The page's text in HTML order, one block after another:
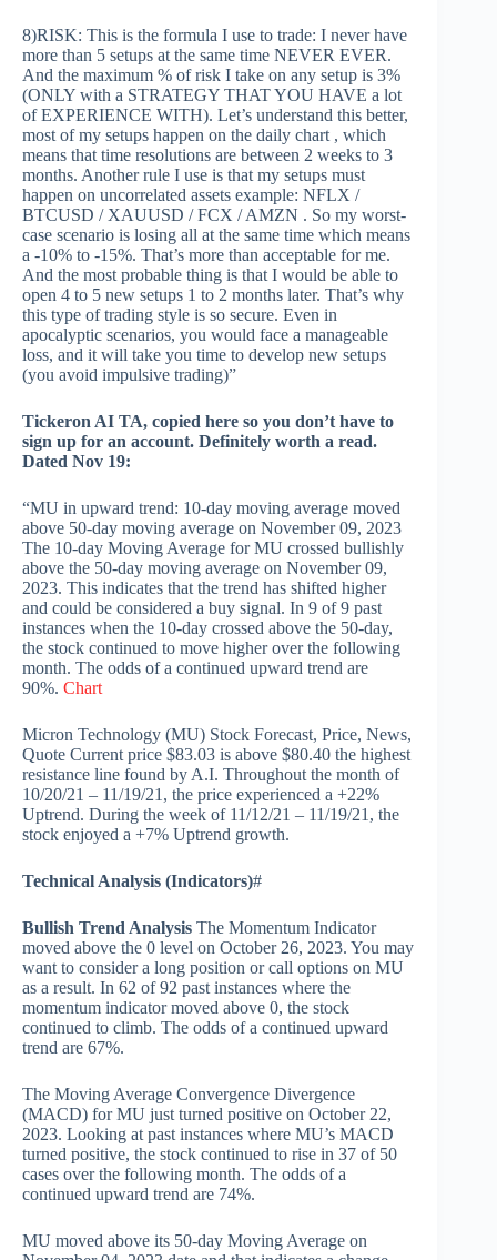
8)RISK: This is the formula I use to trade: I never have
more than 5 setups at the same time NEVER EVER.
And the maximum % of risk I take on any setup is 3%
(ONLY with a STRATEGY THAT YOU HAVE a lot
of EXPERIENCE WITH). Let’s understand this better,
most of my setups happen on the daily chart , which
means that time resolutions are between 2 weeks to 3
months. Another rule I use is that my setups must
happen on uncorrelated assets example: NFLX /
BTCUSD / XAUUSD / FCX / AMZN . So my worst-
case scenario is losing all at the same time which means
a -10% to -15%. That’s more than acceptable for me.
And the most probable thing is that I would be able to
open 4 to 5 new setups 1 to 2 months later. That’s why
this type of trading style is so secure. Even in
apocalyptic scenarios, you would face a manageable
loss, and it will take you time to develop new setups
(you avoid impulsive trading)”
Tickeron AI TA, copied here so you don’t have to
sign up for an account. Definitely worth a read.
Dated Nov 19:
“MU in upward trend: 10-day moving average moved
above 50-day moving average on November 09, 2023
The 10-day Moving Average for MU crossed bullishly
above the 50-day moving average on November 09,
2023. This indicates that the trend has shifted higher
and could be considered a buy signal. In 9 of 9 past
instances when the 10-day crossed above the 50-day,
the stock continued to move higher over the following
month. The odds of a continued upward trend are
90%. Chart
Micron Technology (MU) Stock Forecast, Price, News,
Quote Current price $83.03 is above $80.40 the highest
resistance line found by A.I. Throughout the month of
10/20/21 – 11/19/21, the price experienced a +22%
Uptrend. During the week of 11/12/21 – 11/19/21, the
stock enjoyed a +7% Uptrend growth.
Technical Analysis (Indicators)#
Bullish Trend Analysis The Momentum Indicator
moved above the 0 level on October 26, 2023. You may
want to consider a long position or call options on MU
as a result. In 62 of 92 past instances where the
momentum indicator moved above 0, the stock
continued to climb. The odds of a continued upward
trend are 67%.
The Moving Average Convergence Divergence
(MACD) for MU just turned positive on October 22,
2023. Looking at past instances where MU’s MACD
turned positive, the stock continued to rise in 37 of 50
cases over the following month. The odds of a
continued upward trend are 74%.
MU moved above its 50-day Moving Average on